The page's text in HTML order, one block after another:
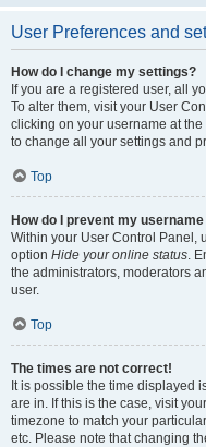
User Preferences and
How do I change my settings?
If you are a registered user, all
To alter them, visit your User
clicking on your username at
to change all your settings and
Top
How do I prevent my
Within your User Control Panel,
option Hide your online status.
the administrators, moderators
user.
Top
The times are not correct!
It is possible the time displayed
are in. If this is the case, visit
timezone to match your
etc. Please note that changing